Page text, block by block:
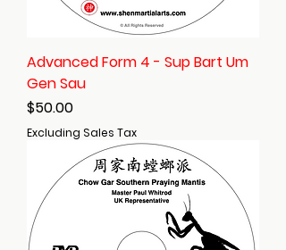
Advanced Form 4 - Sup Bart Um
Gen Sau
Price
$50.00
Excluding Sales Tax